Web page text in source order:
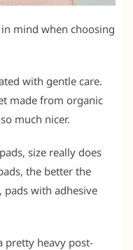
mind when choosing
with gentle care.
made from organic
much nicer.
size really does
the better the
with adhesive
pretty heavy post-